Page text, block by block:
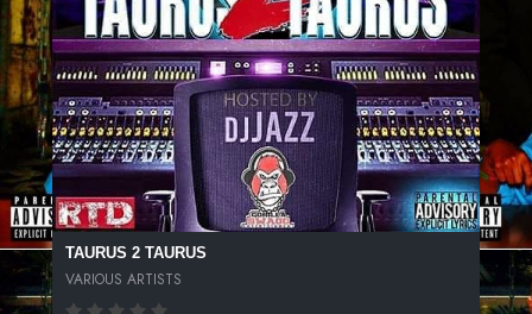
TAURUS 2 TAURUS
VARIOUS ARTISTS